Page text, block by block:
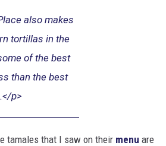
also makes
tortillas in the
of the best
than the best
p>
tamales that I saw on their menu are